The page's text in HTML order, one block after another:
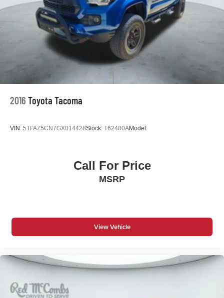
ducts
Seating capacity 5
Split front seats Bucket front seats
Steering wheel material Urethane steering wheel
Steering wheel telescopic Manual telescopic steering
Tinted windows Deep tinted windows
All-in-one key All-in-one remote fob and ignition key
Beverage holders rear Rear beverage holders
Cruise control Cruise control with steering wheel
mounted controls
Door ajar warning
2016 Toyota Tacoma
VIN: 5TFAZ5CN7GX014428Stock: T62480AModel:
Call For Price
MSRP
View Vehicle